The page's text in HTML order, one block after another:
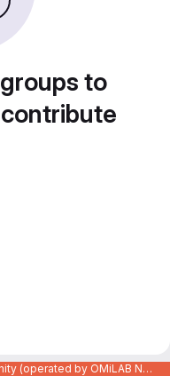
to
Code Repository of the OMiLAB Community (operated by OMiLAB NPO)